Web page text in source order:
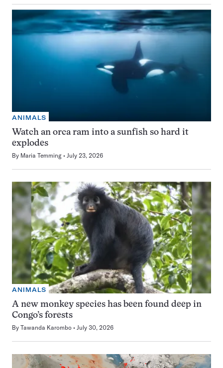
ANIMALS
Watch an orca ram into a sunfish so hard it
explodes
By Maria Temming July 23, 2026
ANIMALS
A new monkey species has been found deep in
Congo’s forests
By Tawanda Karombo July 30, 2026